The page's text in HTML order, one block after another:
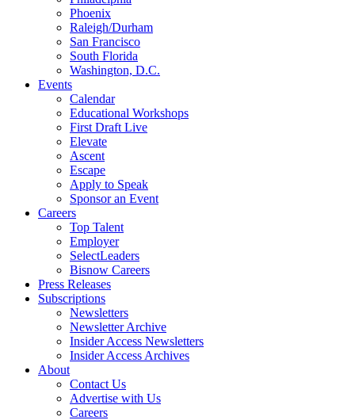
Phoenix
Raleigh/Durham
San Francisco
South Florida
Washington, D.C.
Events
Calendar
Educational Workshops
First Draft Live
Elevate
Ascent
Escape
Apply to Speak
Sponsor an Event
Careers
Top Talent
Employer
SelectLeaders
Bisnow Careers
Press Releases
Subscriptions
Newsletters
Newsletter Archive
Insider Access Newsletters
Insider Access Archives
About
Contact Us
Advertise with Us
Careers